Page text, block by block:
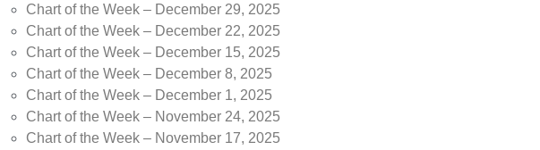
Chart of the Week – December 29, 2025
Chart of the Week – December 22, 2025
Chart of the Week – December 15, 2025
Chart of the Week – December 8, 2025
Chart of the Week – December 1, 2025
Chart of the Week – November 24, 2025
Chart of the Week – November 17, 2025